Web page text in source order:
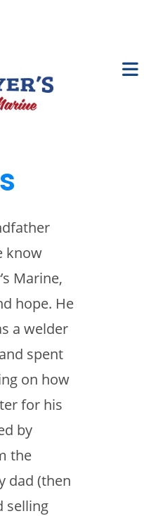
know
Marine,
hope. He
a welder
spent
on how
for his
by
the
dad (then
selling